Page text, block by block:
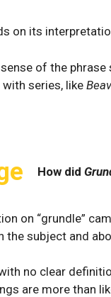
on its
of the phrase
series, like
How did
on “grundle”
the subject and
no clear
are more than